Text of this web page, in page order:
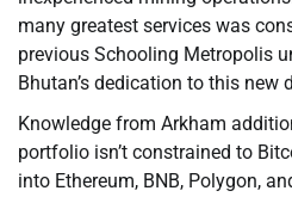
many greatest services was
previous Schooling Metropolis
Bhutan’s dedication to this new
Knowledge from Arkham
portfolio isn’t constrained to
into Ethereum, BNB, Polygon,